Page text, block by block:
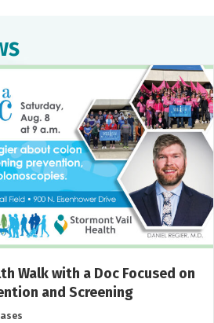
Walk with a Doc Focused on
and Screening